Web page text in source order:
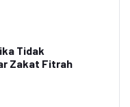
Tidak
Zakat Fitrah